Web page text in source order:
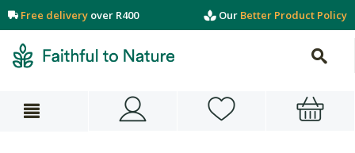
Free delivery over R400 Our Better Product Policy